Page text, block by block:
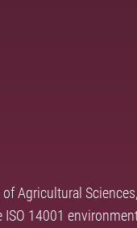
Agricultural
ISO 14001